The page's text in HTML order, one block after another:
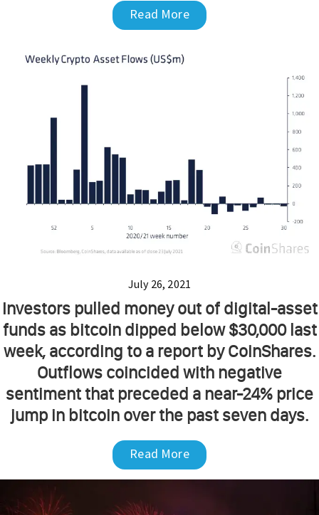
Read More
July 26, 2021
Investors pulled money out of digital-asset
funds as bitcoin dipped below $30,000 last
week, according to a report by CoinShares.
Outflows coincided with negative
sentiment that preceded a near-24% price
jump in bitcoin over the past seven days.
Read More